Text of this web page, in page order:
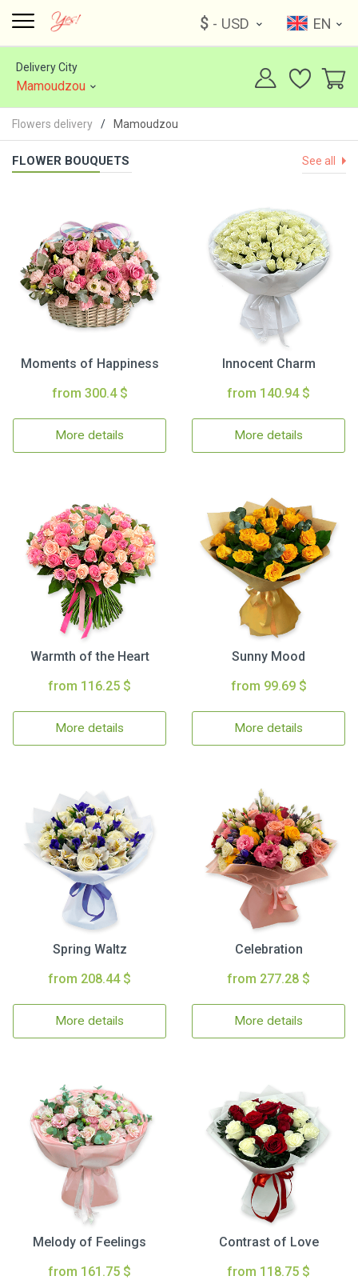
$ - USD EN
Delivery City
Mamoudzou
Flowers delivery Mamoudzou
FLOWER BOUQUETS See all
Moments of Happiness
from 300.4 $
More details
Innocent Charm
from 140.94 $
More details
Warmth of the Heart
from 116.25 $
More details
Sunny Mood
from 99.69 $
More details
Spring Waltz
from 208.44 $
More details
Celebration
from 277.28 $
More details
Melody of Feelings
from 161.75 $
Contrast of Love
from 118.75 $